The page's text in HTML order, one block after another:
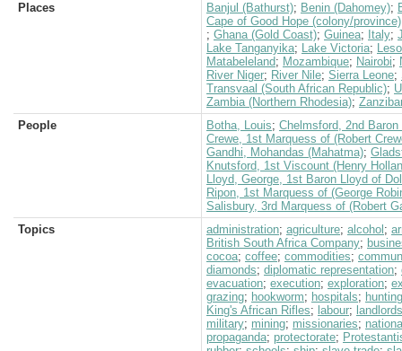
Places
Banjul (Bathurst); Benin (Dahomey);
Cape of Good Hope (colony/province)
; Ghana (Gold Coast); Guinea; Italy;
Lake Tanganyika; Lake Victoria;
Matabeleland; Mozambique; Nairobi;
River Niger; River Nile; Sierra Leone;
Transvaal (South African Republic);
Zambia (Northern Rhodesia);
People
Botha, Louis; Chelmsford, 2nd
Crewe, 1st Marquess of (Robert
Gandhi, Mohandas (Mahatma);
Knutsford, 1st Viscount (Henry
Lloyd, George, 1st Baron Lloyd of
Ripon, 1st Marquess of (George
Salisbury, 3rd Marquess of (Robert
Topics
administration; agriculture; alcohol ;
British South Africa Company;
cocoa; coffee; commodities;
diamonds; diplomatic representation;
evacuation; execution; exploration;
grazing; hookworm; hospitals; hunting
King's African Rifles; labour; landlords
military; mining; missionaries;
propaganda; protectorate;